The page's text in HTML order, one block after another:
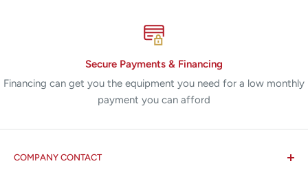
Secure Payments & Financing
Financing can get you the equipment you need for a low monthly
payment you can afford
COMPANY CONTACT